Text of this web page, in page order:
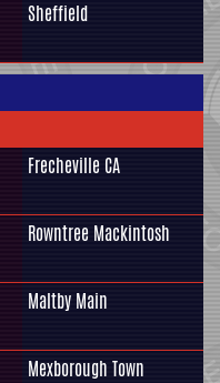
Sheffield
Frecheville CA
Rowntree Mackintosh
Maltby Main
Mexborough Town